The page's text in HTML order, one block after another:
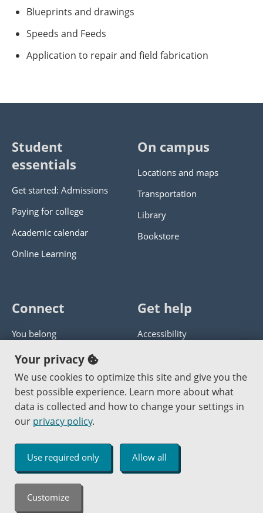
Blueprints and drawings
Speeds and Feeds
Application to repair and field fabrication
Student
essentials
Get started: Admissions
Paying for college
Academic calendar
Online Learning
On campus
Locations and maps
Transportation
Library
Bookstore
Connect
You belong
Panther athletics
Guía en español
Jobs at PCC
Get help
Accessibility
Get help with this website
Send website corrections
Copyright © 2000 -2026 Portland Community College
An Affirmative Action Equal Opportunity Institution
Your privacy
We use cookies to optimize this site and give you the
best possible experience. Learn more about what
data is collected and how to change your settings in
our privacy policy.
Use required only Allow all
Customize